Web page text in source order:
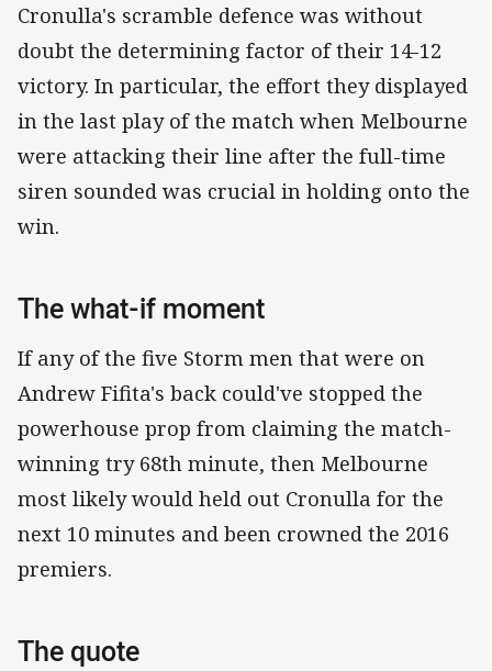
Cronulla's scramble defence was without
doubt the determining factor of their 14-12
victory. In particular, the effort they displayed
in the last play of the match when Melbourne
were attacking their line after the full-time
siren sounded was crucial in holding onto the
win.
The what-if moment
If any of the five Storm men that were on
Andrew Fifita's back could've stopped the
powerhouse prop from claiming the match-
winning try 68th minute, then Melbourne
most likely would held out Cronulla for the
next 10 minutes and been crowned the 2016
premiers.
The quote